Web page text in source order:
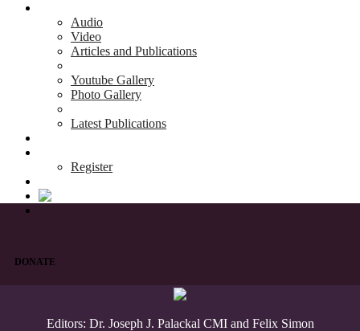
Audio
Video
Articles and Publications
Youtube Gallery
Photo Gallery
Latest Publications
Register
DONATE
Editors: Dr. Joseph J. Palackal CMI and Felix Simon